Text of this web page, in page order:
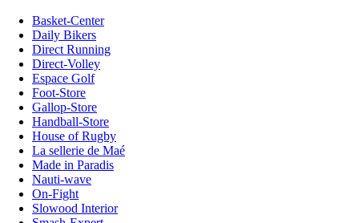
Basket-Center
Daily Bikers
Direct Running
Direct-Volley
Espace Golf
Foot-Store
Gallop-Store
Handball-Store
House of Rugby
La sellerie de Maé
Made in Paradis
Nauti-wave
On-Fight
Slowood Interior